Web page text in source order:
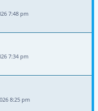
7:48 pm
7:34 pm
8:25 pm